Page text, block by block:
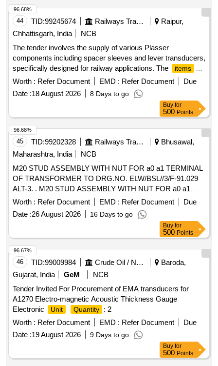
44 TID:99245674 Railways Transport Services
Raipur,
Chhattisgarh, India
NCB
The tender involves the supply of various Plasser
components including spacer sleeves and lever transducers,
specifically designed for railway applications. The
items
include multiple part numbers, ensuring compatibility with
existing systems. Spacer Sleeve ELT-904-00008-18, Lever
Transducer ELT-904-00008-5, Lever ELT-904-00008-14A,
Spacer Sleeve ELT-904-00008-16, Spacer Sleeve ELT-904-
00008-17, Transducer Lever Mirrored ELT-904-00008-19
Worth : Refer Document EMD : Refer Document
Due
Date :18 August 2026 8 Days to go
96.68%
Buy for
500 Points
45 TID:99202328 Railways Transport Services
Bhusawal,
Maharashtra, India
NCB
M20 STUD ASSEMBLY WITH NUT FOR a0 a1 TERMINAL
OF TRANSFORMER TO DRG.NO. ELW/BSL//3/F-91.029
ALT-3. . M20 STUD ASSEMBLY WITH NUT FOR a0 a1
TERMINAL OF TRANSFORMER TO DRG.NO. ELW
/BSL//3/F-91.029 ALT-3. [ Warranty Period: 30 Months after
the date of delivery ] ]
Worth : Refer Document EMD : Refer Document
Due
Date :26 August 2026 16 Days to go
96.68%
Buy for
500 Points
46 TID:99009984 Crude Oil / Natural Gas / Mineral Fuels
Baroda,
Gujarat, India
GeM
NCB
Tender Invited For Procurement of EMA transducers for
A1270 Electro-magnetic Acoustic Thickness Gauge
Electronic
Unit Quantity
: 2
Worth : Refer Document EMD : Refer Document
Due
Date :19 August 2026 9 Days to go
96.67%
Buy for
500 Points